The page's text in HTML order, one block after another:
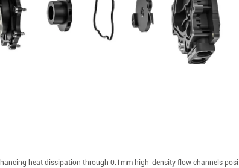
heat dissipation through 0.1mm high-density flow channels